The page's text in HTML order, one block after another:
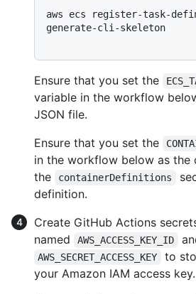
aws ecs register-task-
generate-cli-skeleton
Ensure that you set the
variable in the workflow
JSON file.
Ensure that you set the
in the workflow below as the
the
containerDefinitions
definition.
Create GitHub Actions
named
AWS_ACCESS_KEY_ID
AWS_SECRET_ACCESS_KEY
to
your Amazon IAM access key.